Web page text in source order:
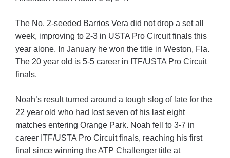
The No. 2-seeded Barrios Vera did not drop a set all
week, improving to 2-3 in USTA Pro Circuit finals this
year alone. In January he won the title in Weston, Fla.
The 20 year old is 5-5 career in ITF/USTA Pro Circuit
finals.
Noah’s result turned around a tough slog of late for the
22 year old who had lost seven of his last eight
matches entering Orange Park. Noah fell to 3-7 in
career ITF/USTA Pro Circuit finals, reaching his first
final since winning the ATP Challenger title at